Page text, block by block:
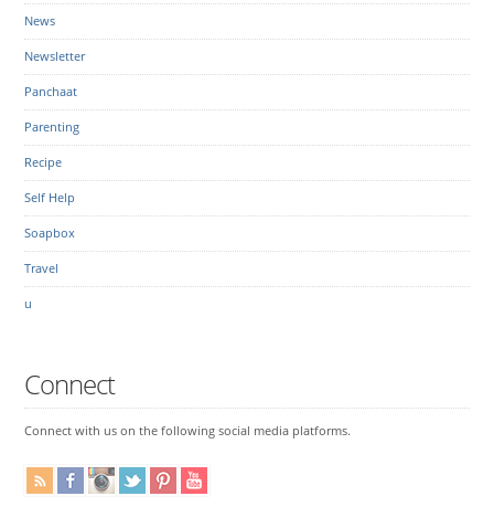
News
Newsletter
Panchaat
Parenting
Recipe
Self Help
Soapbox
Travel
u
Connect
Connect with us on the following social media platforms.